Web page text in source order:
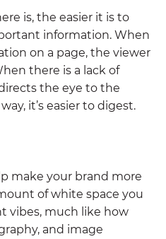
is, the easier it is to
information. When
on a page, the viewer
there is a lack of
the eye to the
it’s easier to digest.
make your brand more
of white space you
vibes, much like how
and image